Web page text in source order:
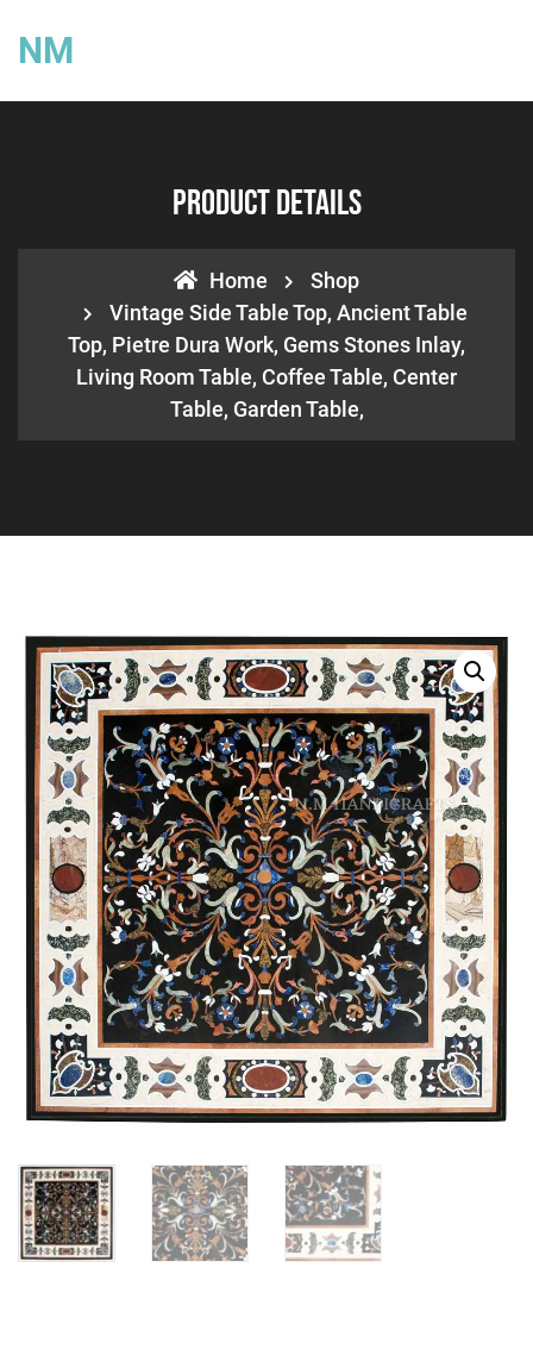
NM
Product Details
Home
Shop
Vintage Side Table Top, Ancient Table
Top, Pietre Dura Work, Gems Stones Inlay,
Living Room Table, Coffee Table, Center
Table, Garden Table,